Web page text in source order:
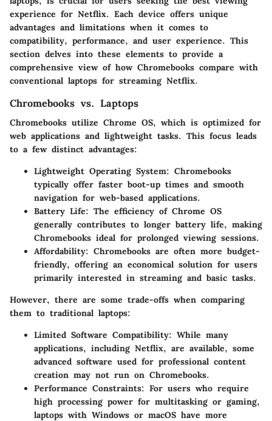
experience for Netflix. Each device offers unique
advantages and limitations when it comes to
compatibility, performance, and user experience. This
section delves into these elements to provide a
comprehensive view of how Chromebooks compare with
conventional laptops for streaming Netflix.
Chromebooks vs. Laptops
Chromebooks utilize Chrome OS, which is optimized for
web applications and lightweight tasks. This focus leads
to a few distinct advantages:
Lightweight Operating System: Chromebooks
typically offer faster boot-up times and smooth
navigation for web-based applications.
Battery Life: The efficiency of Chrome OS
generally contributes to longer battery life, making
Chromebooks ideal for prolonged viewing sessions.
Affordability: Chromebooks are often more budget-
friendly, offering an economical solution for users
primarily interested in streaming and basic tasks.
However, there are some trade-offs when comparing
them to traditional laptops:
Limited Software Compatibility: While many
applications, including Netflix, are available, some
advanced software used for professional content
creation may not run on Chromebooks.
Performance Constraints: For users who require
high processing power for multitasking or gaming,
laptops with Windows or macOS have more